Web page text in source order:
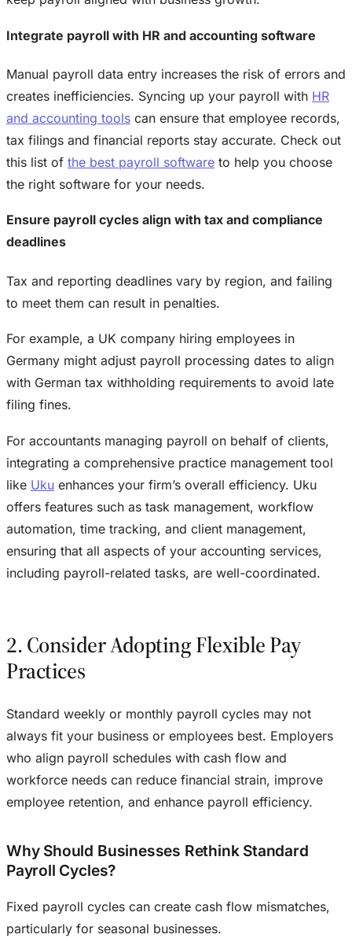
Integrate payroll with HR and accounting software
Manual payroll data entry increases the risk of errors and
creates inefficiencies. Syncing up your payroll with HR
and accounting tools can ensure that employee records,
tax filings and financial reports stay accurate. Check out
this list of the best payroll software to help you choose
the right software for your needs.
Ensure payroll cycles align with tax and compliance
deadlines
Tax and reporting deadlines vary by region, and failing
to meet them can result in penalties.
For example, a UK company hiring employees in
Germany might adjust payroll processing dates to align
with German tax withholding requirements to avoid late
filing fines.
For accountants managing payroll on behalf of clients,
integrating a comprehensive practice management tool
like Uku enhances your firm’s overall efficiency. Uku
offers features such as task management, workflow
automation, time tracking, and client management,
ensuring that all aspects of your accounting services,
including payroll-related tasks, are well-coordinated.
2. Consider Adopting Flexible Pay
Practices
Standard weekly or monthly payroll cycles may not
always fit your business or employees best. Employers
who align payroll schedules with cash flow and
workforce needs can reduce financial strain, improve
employee retention, and enhance payroll efficiency.
Why Should Businesses Rethink Standard
Payroll Cycles?
Fixed payroll cycles can create cash flow mismatches,
particularly for seasonal businesses.